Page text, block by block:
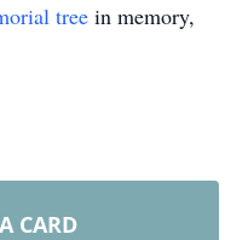
tree in memory,
CARD